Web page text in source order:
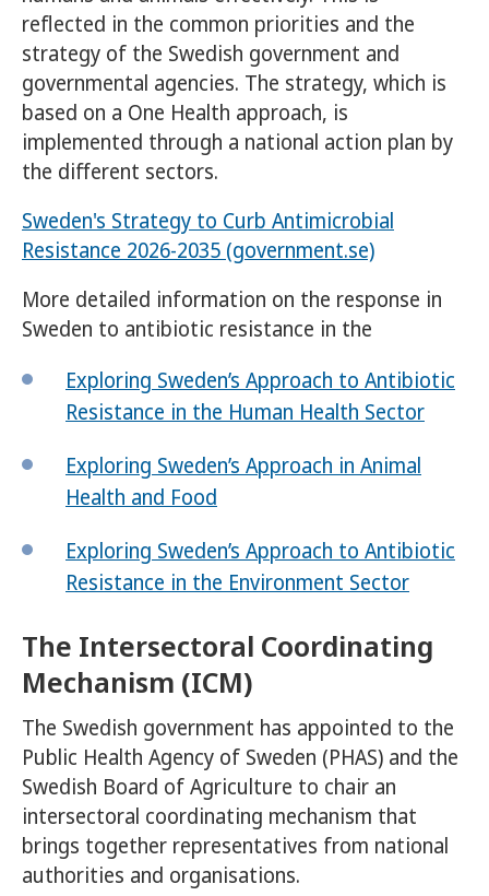
reflected in the common priorities and the
strategy of the Swedish government and
governmental agencies. The strategy, which is
based on a One Health approach, is
implemented through a national action plan by
the different sectors.
Sweden's Strategy to Curb Antimicrobial
Resistance 2026-2035 (government.se)
More detailed information on the response in
Sweden to antibiotic resistance in the
Exploring Sweden’s Approach to Antibiotic
Resistance in the Human Health Sector
Exploring Sweden’s Approach in Animal
Health and Food
Exploring Sweden’s Approach to Antibiotic
Resistance in the Environment Sector
The Intersectoral Coordinating
Mechanism (ICM)
The Swedish government has appointed to the
Public Health Agency of Sweden (PHAS) and the
Swedish Board of Agriculture to chair an
intersectoral coordinating mechanism that
brings together representatives from national
authorities and organisations.